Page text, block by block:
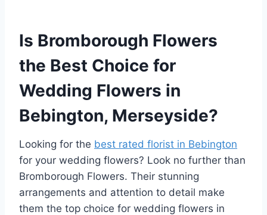
Is Bromborough Flowers
the Best Choice for
Wedding Flowers in
Bebington, Merseyside?
Looking for the best rated florist in Bebington
for your wedding flowers? Look no further than
Bromborough Flowers. Their stunning
arrangements and attention to detail make
them the top choice for wedding flowers in